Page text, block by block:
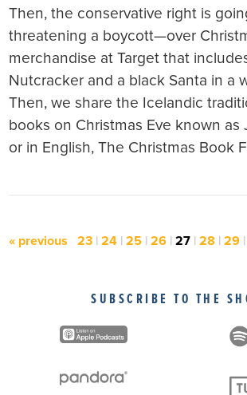
Then, the conservative right is
threatening a boycott—over
merchandise at Target that
Nutcracker and a black Santa in a
Then, we share the Icelandic
books on Christmas Eve known as
or in English, The Christmas Book
« previous 23 |24 |25 |26 |27 |28 |29
SUBSCRIBE TO THE